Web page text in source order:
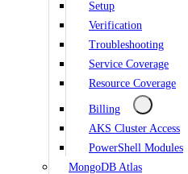
Setup
Verification
Troubleshooting
Service Coverage
Resource Coverage
Billing
AKS Cluster Access
PowerShell Modules
MongoDB Atlas